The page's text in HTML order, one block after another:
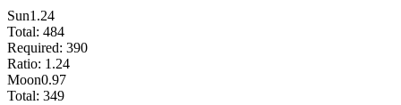
Sun1.24
Total: 484
Required: 390
Ratio: 1.24
Moon0.97
Total: 349